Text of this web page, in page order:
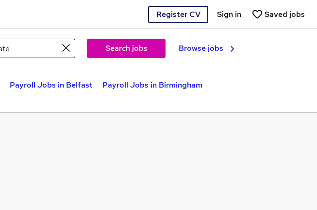
Register CV Saved jobs
Sign in
Search jobs Browse jobs
Payroll Jobs in Belfast
Payroll Jobs in Birmingham